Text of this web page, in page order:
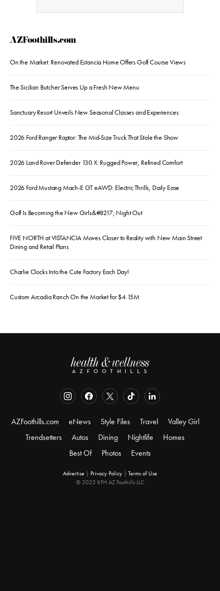
AZFoothills.com
On the Market: Renovated Estancia Home Offers Golf Course Views
The Sicilian Butcher Serves Up a Fresh New Menu
Sanctuary Resort Unveils New Seasonal Classes and Experiences
2026 Ford Ranger Raptor: The Mid-Size Truck That Stole the Show
2026 Land Rover Defender 130 X: Rugged Power, Refined Comfort
2026 Ford Mustang Mach-E GT eAWD: Electric Thrills, Daily Ease
Golf Is Becoming the New Girls&#8217; Night Out
FIVE NORTH at VISTANCIA Moves Closer to Reality with New Main Street
Dining and Retail Plans
Charlie Clocks Into the Cute Factory Each Day!
Custom Arcadia Ranch On the Market for $4.15M
AZFoothills.com eNews Style Files Travel
Valley Girl
Trendsetters
Autos Dining Nightlife
Homes
Best Of
Photos Events
Advertise | Privacy Policy | Terms of Use
© 2025 KFH AZ Foothills LLC